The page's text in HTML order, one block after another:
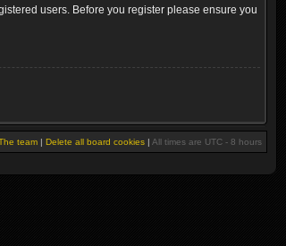
users. Before you register please ensure you
team | Delete all board cookies | All times are UTC - 8 hours